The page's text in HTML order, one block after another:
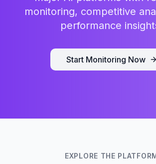
monitoring, competitive
performance
Start Monitoring Now
EXPLORE THE